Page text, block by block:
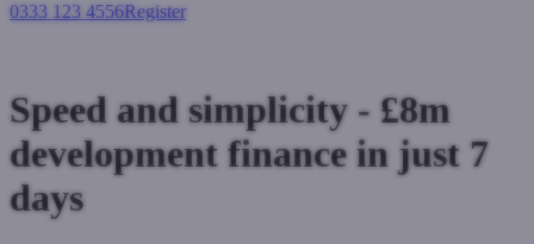
0333 123 4556Register
Speed and simplicity - £8m
development finance in just 7
days